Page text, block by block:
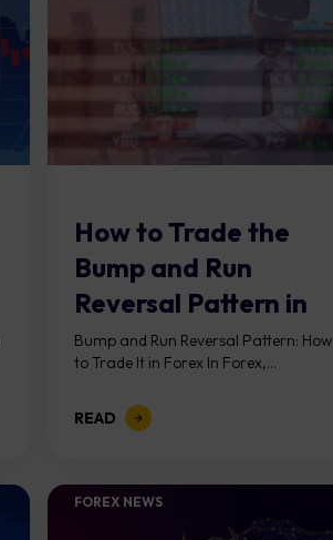
How to Trade the
Bump and Run
Reversal Pattern in
Forex?
Bump and Run Reversal Pattern: How
to Trade It in Forex In Forex,...
READ
FOREX NEWS